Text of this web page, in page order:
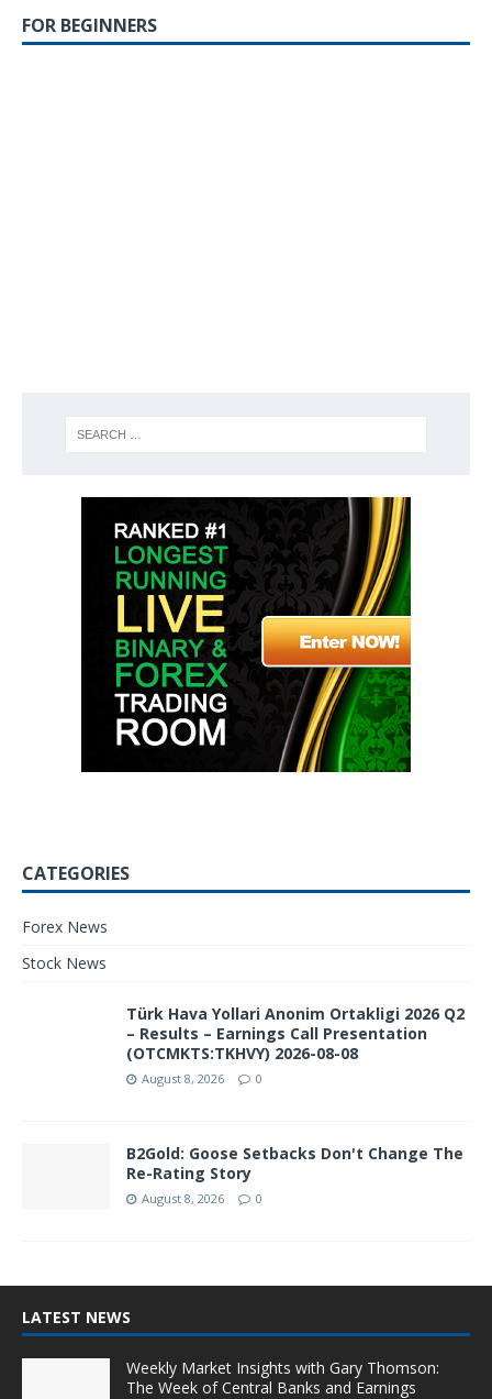
FOR BEGINNERS
CATEGORIES
Forex News
Stock News
Türk Hava Yollari Anonim Ortakligi 2026 Q2
– Results – Earnings Call Presentation
(OTCMKTS:TKHVY) 2026-08-08
August 8, 2026 0
B2Gold: Goose Setbacks Don't Change The
Re-Rating Story
August 8, 2026 0
LATEST NEWS
Weekly Market Insights with Gary Thomson:
The Week of Central Banks and Earnings